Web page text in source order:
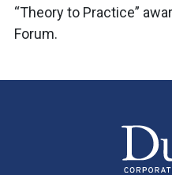
“Theory to Practice”
Forum.